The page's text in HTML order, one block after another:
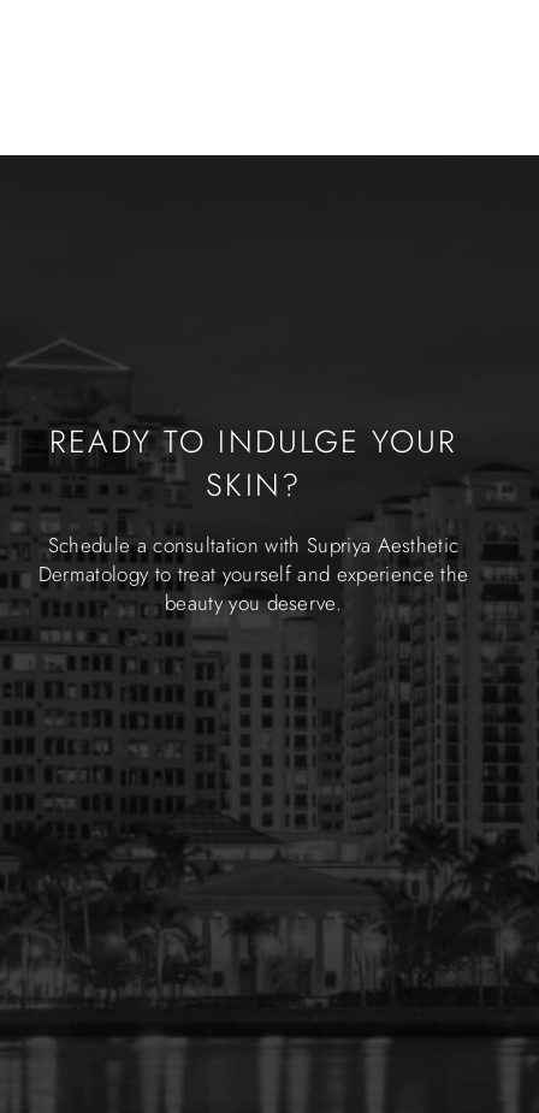
READY TO INDULGE YOUR
SKIN?
Schedule a consultation with Supriya Aesthetic
Dermatology to treat yourself and experience the
beauty you deserve.